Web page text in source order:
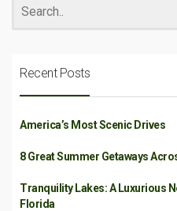
Recent Posts
America’s Most Scenic Drives
8 Great Summer Getaways
Tranquility Lakes: A Luxurious
Florida